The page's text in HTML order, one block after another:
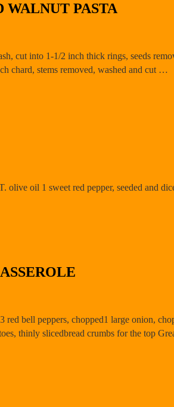
WALNUT PASTA
cut into 1-1/2 inch thick rings, seeds
chard, stems removed, washed and cut …
oil 1 sweet red pepper, seeded and
bell peppers, chopped1 large onion,
thinly slicedbread crumbs for the top